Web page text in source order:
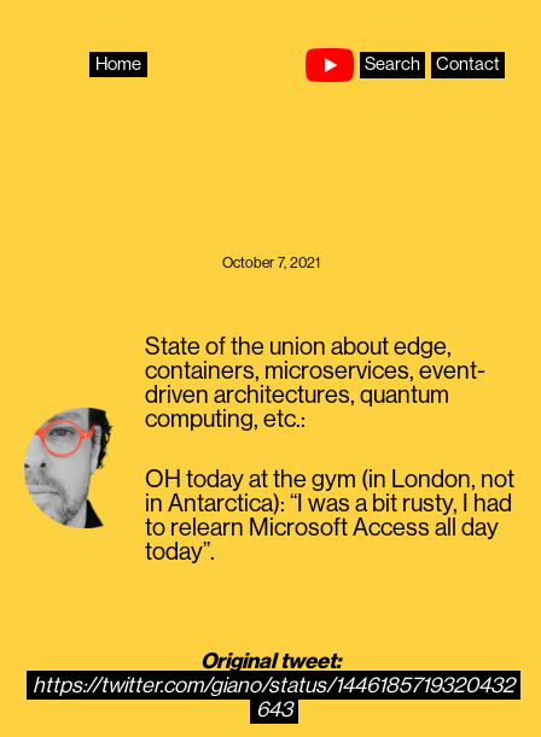
Home Search Contact
October 7, 2021
State of the union about edge,
containers, microservices, event-
driven architectures, quantum
computing, etc.:
OH today at the gym (in London, not
in Antarctica): “I was a bit rusty, I had
to relearn Microsoft Access all day
today”.
Original tweet:
https://twitter.com/giano/status/1446185719320432
643